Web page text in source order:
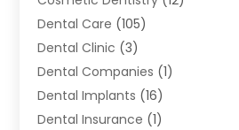
Dental Care (105)
Dental Clinic (3)
Dental Companies (1)
Dental Implants (16)
Dental Insurance (1)